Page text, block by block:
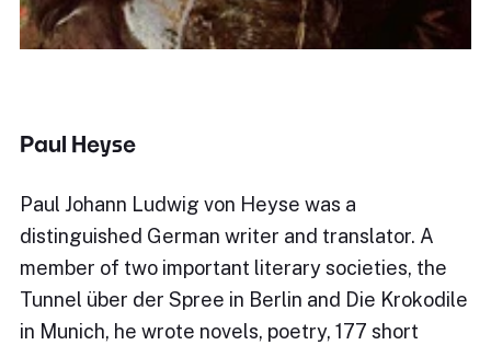
Paul Heyse
Paul Johann Ludwig von Heyse was a
distinguished German writer and translator. A
member of two important literary societies, the
Tunnel über der Spree in Berlin and Die Krokodile
in Munich, he wrote novels, poetry, 177 short